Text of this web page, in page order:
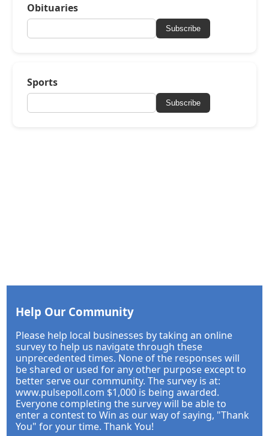
Obituaries
Subscribe
Sports
Subscribe
Help Our Community
Please help local businesses by taking an online
survey to help us navigate through these
unprecedented times. None of the responses will
be shared or used for any other purpose except to
better serve our community. The survey is at:
www.pulsepoll.com $1,000 is being awarded.
Everyone completing the survey will be able to
enter a contest to Win as our way of saying, "Thank
You" for your time. Thank You!